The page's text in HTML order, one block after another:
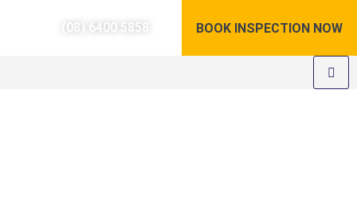
(08) 6400 5858 BOOK INSPECTION NOW